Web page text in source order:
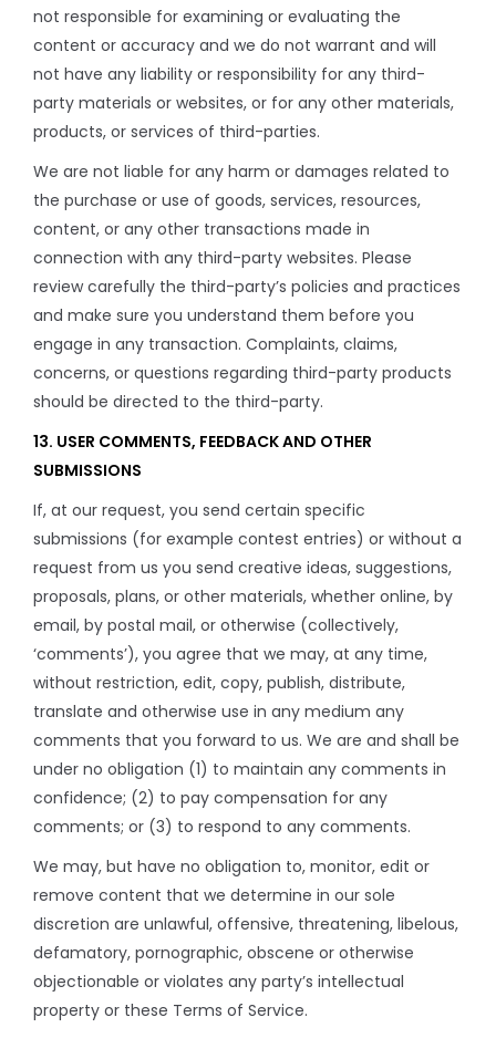
not responsible for examining or evaluating the
content or accuracy and we do not warrant and will
not have any liability or responsibility for any third-
party materials or websites, or for any other materials,
products, or services of third-parties.
We are not liable for any harm or damages related to
the purchase or use of goods, services, resources,
content, or any other transactions made in
connection with any third-party websites. Please
review carefully the third-party’s policies and practices
and make sure you understand them before you
engage in any transaction. Complaints, claims,
concerns, or questions regarding third-party products
should be directed to the third-party.
13. USER COMMENTS, FEEDBACK AND OTHER
SUBMISSIONS
If, at our request, you send certain specific
submissions (for example contest entries) or without a
request from us you send creative ideas, suggestions,
proposals, plans, or other materials, whether online, by
email, by postal mail, or otherwise (collectively,
‘comments’), you agree that we may, at any time,
without restriction, edit, copy, publish, distribute,
translate and otherwise use in any medium any
comments that you forward to us. We are and shall be
under no obligation (1) to maintain any comments in
confidence; (2) to pay compensation for any
comments; or (3) to respond to any comments.
We may, but have no obligation to, monitor, edit or
remove content that we determine in our sole
discretion are unlawful, offensive, threatening, libelous,
defamatory, pornographic, obscene or otherwise
objectionable or violates any party’s intellectual
property or these Terms of Service.